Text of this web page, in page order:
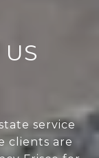
service
clients are